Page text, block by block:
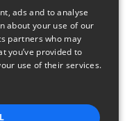
ads and to analyse
about your use of our
partners who may
you’ve provided to
use of their services.